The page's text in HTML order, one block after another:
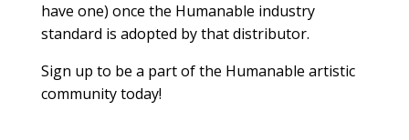
have one) once the Humanable industry
standard is adopted by that distributor.
Sign up to be a part of the Humanable artistic
community today!